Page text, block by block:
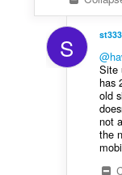
S
Site
has
old
not
the